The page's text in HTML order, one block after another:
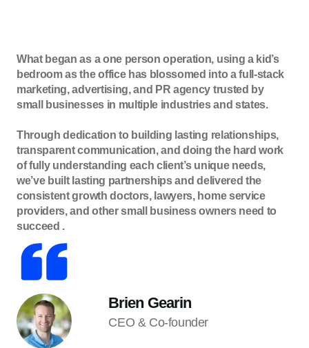
What began as a one person operation, using a kid’s
bedroom as the office has blossomed into a full-stack
marketing, advertising, and PR agency trusted by
small businesses in multiple industries and states.
Through dedication to building lasting relationships,
transparent communication, and doing the hard work
of fully understanding each client’s unique needs,
we’ve built lasting partnerships and delivered the
consistent growth doctors, lawyers, home service
providers, and other small business owners need to
succeed .
Brien Gearin
CEO & Co-founder